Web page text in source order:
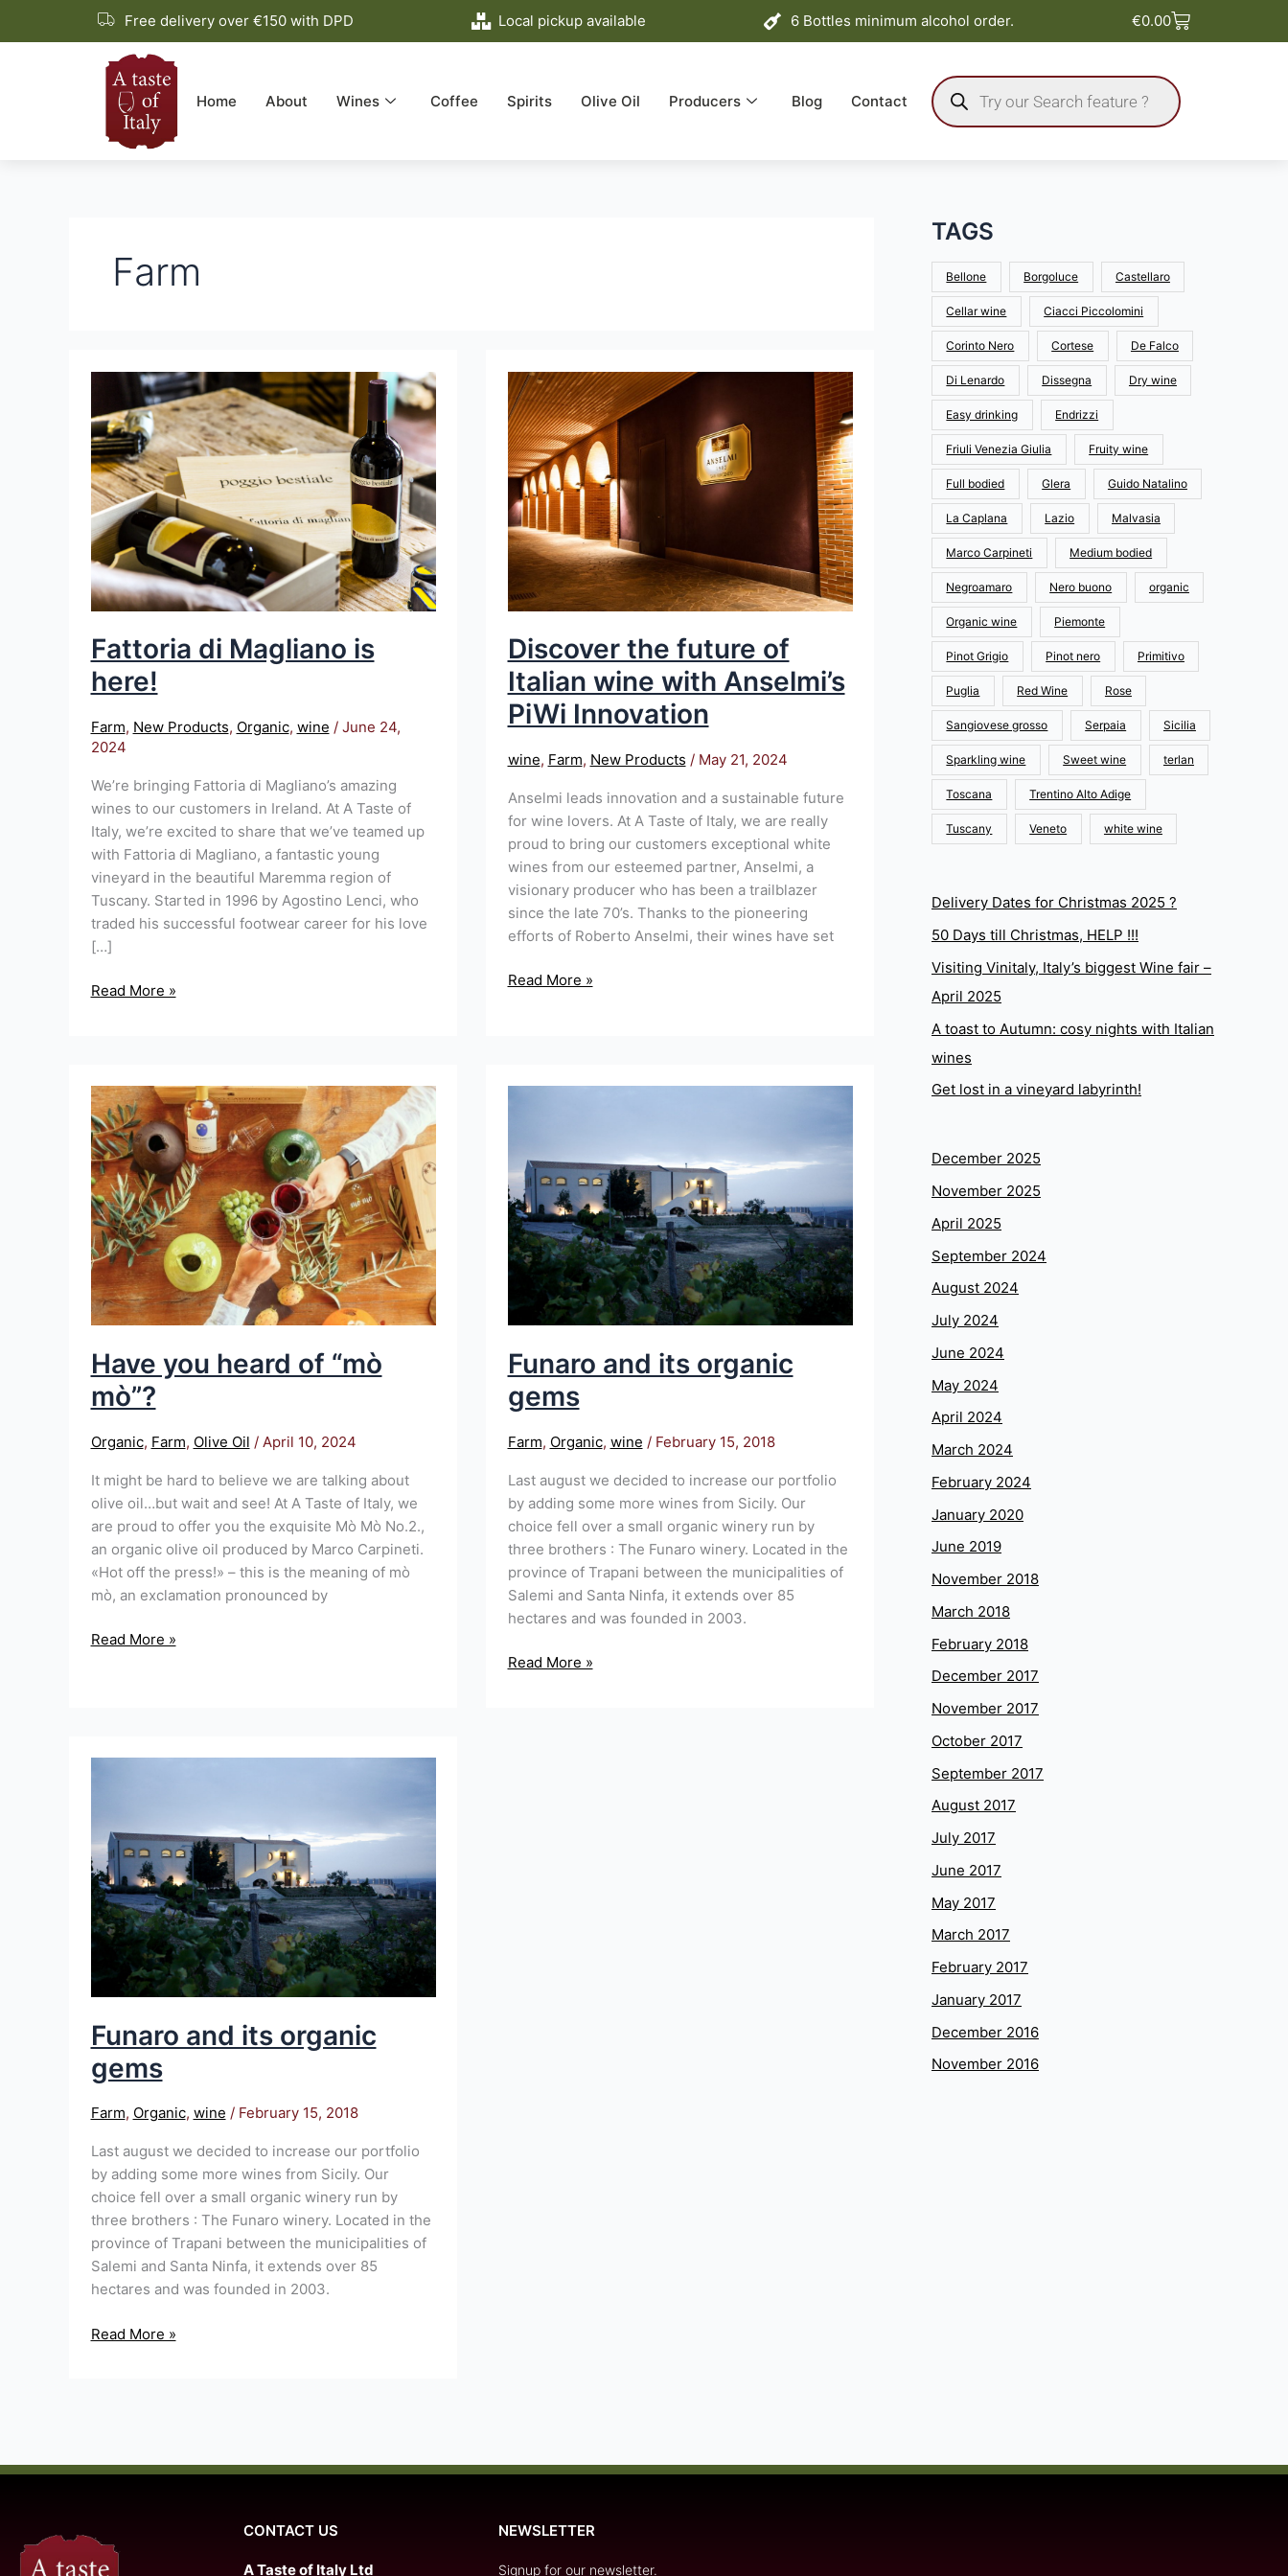
Free delivery over €150 with DPD Local pickup available 6 Bottles minimum alcohol order. €0.00Basket
Home About Wines Coffee Spirits Olive Oil Producers Blog Contact
Products
search
Farm
Fattoria di Magliano is
here!
Farm, New Products, Organic, wine / June 24,
2024
We’re bringing Fattoria di Magliano’s amazing
wines to our customers in Ireland. At A Taste of
Italy, we’re excited to share that we’ve teamed up
with Fattoria di Magliano, a fantastic young
vineyard in the beautiful Maremma region of
Tuscany. Started in 1996 by Agostino Lenci, who
traded his successful footwear career for his love
[…]
Fattoria
Magliano
is
here!
Read More »
Discover the future of
Italian wine with Anselmi’s
PiWi Innovation
wine, Farm, New Products / May 21, 2024
Anselmi leads innovation and a sustainable future
for wine lovers. At A Taste of Italy, we are really
proud to bring our customers exceptional white
wines from our esteemed partner, Anselmi, a
visionary producer who has been a trailblazer
since the late 70’s. Thanks to the pioneering
efforts of Roberto Anselmi, their wines have set
Discover
the
future
of
Italian
wine
with
Anselmi’s
PiWi
Innovation
Read More »
Have you heard of “mò
mò”?
Organic, Farm, Olive Oil / April 10, 2024
It might be hard to believe we are talking about
olive oil…but wait and see! At A Taste of Italy, we
are proud to offer you the exquisite Mò Mò No.2.,
an organic olive oil produced by Marco Carpineti.
«Hot off the press!» – this is the meaning of mò
mò, an exclamation pronounced by
Have
you
heard
of
“mò
mò”?
Read More »
Funaro and its organic
gems
Farm, Organic, wine / February 15, 2018
Last august we decided to increase our portfolio
by adding some more wines from Sicily. Our
choice fell over a small organic winery run by
three brothers : The Funaro winery. Located in the
province of Trapani between the municipalities of
Salemi and Santa Ninfa, it extends over 85
hectares and was founded in 2003.
organic
gems
Read More »
Funaro and its organic
gems
Farm, Organic, wine / February 15, 2018
Last august we decided to increase our portfolio
by adding some more wines from Sicily. Our
choice fell over a small organic winery run by
three brothers : The Funaro winery. Located in the
province of Trapani between the municipalities of
Salemi and Santa Ninfa, it extends over 85
hectares and was founded in 2003.
organic
gems
Read More »
TAGS
Bellone Borgoluce Castellaro
Cellar wine Ciacci Piccolomini
Corinto Nero Cortese De Falco
Di Lenardo Dissegna Dry wine
Easy drinking Endrizzi
Friuli Venezia Giulia Fruity wine
Full bodied Glera Guido Natalino
La Caplana Lazio Malvasia
Marco Carpineti Medium bodied
Negroamaro Nero buono organic
Organic wine Piemonte
Pinot Grigio Pinot nero Primitivo
Puglia Red Wine Rose
Sangiovese grosso Serpaia Sicilia
Sparkling wine Sweet wine terlan
Toscana Trentino Alto Adige
Tuscany Veneto white wine
Delivery Dates for Christmas 2025 ?
50 Days till Christmas, HELP !!!
Visiting Vinitaly, Italy’s biggest Wine fair –
April 2025
A toast to Autumn: cosy nights with Italian
wines
Get lost in a vineyard labyrinth!
December 2025
November 2025
April 2025
September 2024
August 2024
July 2024
June 2024
May 2024
April 2024
March 2024
February 2024
January 2020
June 2019
November 2018
March 2018
February 2018
December 2017
November 2017
October 2017
September 2017
August 2017
July 2017
June 2017
May 2017
March 2017
February 2017
January 2017
December 2016
November 2016
CONTACT US
A Taste of Italy Ltd
NEWSLETTER
Signup for our newsletter.